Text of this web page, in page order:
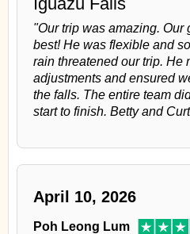
"Our trip was amazing. Our
best! He was flexible and
rain threatened our trip. He
adjustments and ensured
the falls. The entire team
start to finish. Betty and Curt
April 10, 2026
Poh Leong Lum